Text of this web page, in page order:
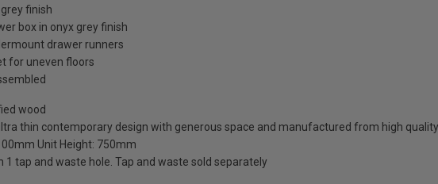
finish
box in onyx grey finish
drawer runners
for uneven floors
wood
thin contemporary design with generous space and manufactured from high
Unit Height: 750mm
1 tap and waste hole. Tap and waste sold separately